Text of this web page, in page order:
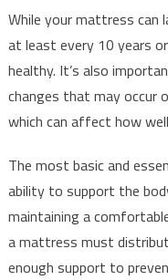
While your mattress can
at least every 10 years
healthy. It’s also
changes that may occur
which can affect how
The most basic and
ability to support the
maintaining a
a mattress must
enough support to